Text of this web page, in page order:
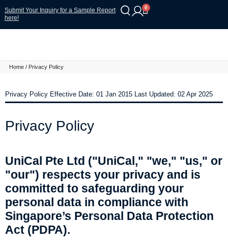
Submit Your Inquiry for a Sample Report
here!
0
Home/ Privacy Policy
Privacy Policy Effective Date: 01 Jan 2015 Last Updated: 02 Apr 2025
Privacy Policy
UniCal Pte Ltd ("UniCal," "we," "us," or
"our") respects your privacy and is
committed to safeguarding your
personal data in compliance with
Singapore’s Personal Data Protection
Act (PDPA).